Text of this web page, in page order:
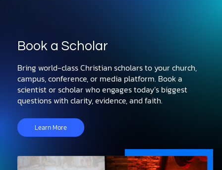
Book a Scholar
Bring world-class Christian scholars to your church,
campus, conference, or media platform. Book a
scientist or scholar who engages today’s biggest
questions with clarity, evidence, and faith.
Learn More